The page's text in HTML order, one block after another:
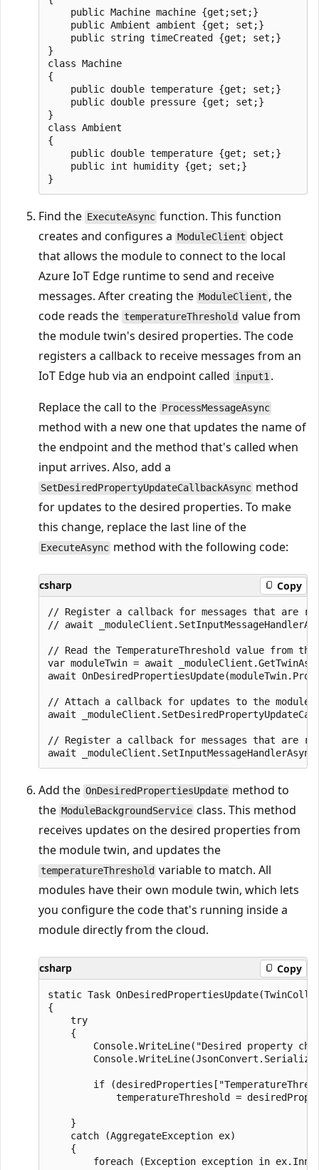
    public Machine machine {get;set;}
    public Ambient ambient {get; set;}
    public string timeCreated {get; set;}
}
class Machine
{
    public double temperature {get; set;}
    public double pressure {get; set;}
}
class Ambient
{
    public double temperature {get; set;}
    public int humidity {get; set;}
Find the ExecuteAsync function. This function
creates and configures a ModuleClient object
that allows the module to connect to the local
Azure IoT Edge runtime to send and receive
messages. After creating the ModuleClient , the
code reads the temperatureThreshold value from
the module twin's desired properties. The code
registers a callback to receive messages from an
IoT Edge hub via an endpoint called input1 .
Replace the call to the ProcessMessageAsync
method with a new one that updates the name of
the endpoint and the method that's called when
input arrives. Also, add a
SetDesiredPropertyUpdateCallbackAsync method
for updates to the desired properties. To make
this change, replace the last line of the
ExecuteAsync method with the following code:
csharp Copy
// Register a callback for messages that are
// await
// Read the TemperatureThreshold value from
var moduleTwin = await
await
// Attach a callback for updates to the module
await
// Register a callback for messages that are
Add the OnDesiredPropertiesUpdate method to
the ModuleBackgroundService class. This method
receives updates on the desired properties from
the module twin, and updates the
temperatureThreshold variable to match. All
modules have their own module twin, which lets
you configure the code that's running inside a
module directly from the cloud.
csharp Copy
static Task
{
    try
    {
Console.WriteLine("Desired property
if
temperatureThreshold =
    }
    catch (AggregateException ex)
    {
foreach (Exception exception in